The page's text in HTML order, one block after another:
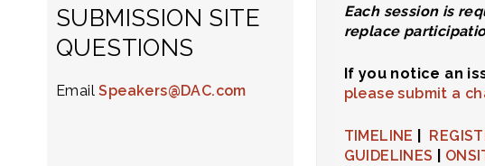
SUBMISSION SITE
QUESTIONS
EmailSpeakers@DAC.com
Each session is
replace
If you notice an
please submit a
TIMELINE
GUIDELINES